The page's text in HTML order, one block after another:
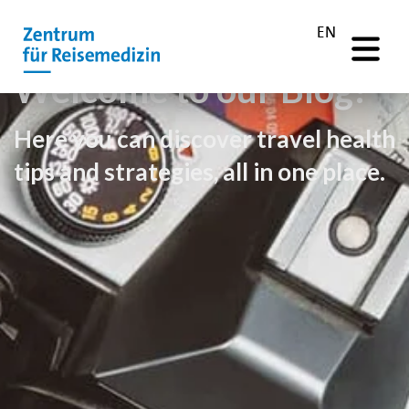
EN
Welcome to our Blog!
Here you can discover travel health
tips and strategies, all in one place.